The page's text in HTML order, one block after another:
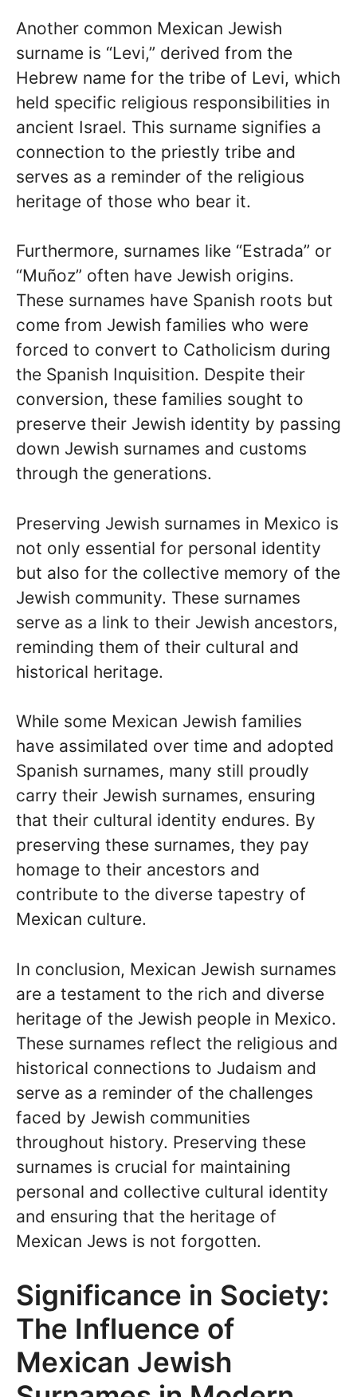
Another common Mexican Jewish
surname is “Levi,” derived from the
Hebrew name for the tribe of Levi, which
held specific religious responsibilities in
ancient Israel. This surname signifies a
connection to the priestly tribe and
serves as a reminder of the religious
heritage of those who bear it.
Furthermore, surnames like “Estrada” or
“Muñoz” often have Jewish origins.
These surnames have Spanish roots but
come from Jewish families who were
forced to convert to Catholicism during
the Spanish Inquisition. Despite their
conversion, these families sought to
preserve their Jewish identity by passing
down Jewish surnames and customs
through the generations.
Preserving Jewish surnames in Mexico is
not only essential for personal identity
but also for the collective memory of the
Jewish community. These surnames
serve as a link to their Jewish ancestors,
reminding them of their cultural and
historical heritage.
While some Mexican Jewish families
have assimilated over time and adopted
Spanish surnames, many still proudly
carry their Jewish surnames, ensuring
that their cultural identity endures. By
preserving these surnames, they pay
homage to their ancestors and
contribute to the diverse tapestry of
Mexican culture.
In conclusion, Mexican Jewish surnames
are a testament to the rich and diverse
heritage of the Jewish people in Mexico.
These surnames reflect the religious and
historical connections to Judaism and
serve as a reminder of the challenges
faced by Jewish communities
throughout history. Preserving these
surnames is crucial for maintaining
personal and collective cultural identity
and ensuring that the heritage of
Mexican Jews is not forgotten.
Significance in Society:
The Influence of
Mexican Jewish